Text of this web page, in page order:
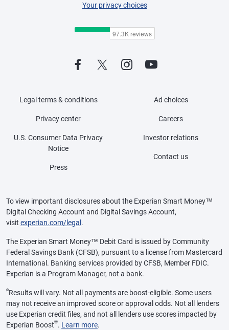
Your privacy choices
Legal terms & conditions
Privacy center
U.S. Consumer Data Privacy
Notice
Press
Ad choices
Careers
Investor relations
Contact us
To view important disclosures about the Experian Smart Money™
Digital Checking Account and Digital Savings Account,
visit experian.com/legal .
The Experian Smart Money™ Debit Card is issued by Community
Federal Savings Bank (CFSB), pursuant to a license from Mastercard
International. Banking services provided by CFSB, Member FDIC.
Experian is a Program Manager, not a bank.
øResults will vary. Not all payments are boost-eligible. Some users
may not receive an improved score or approval odds. Not all lenders
use Experian credit files, and not all lenders use scores impacted by
Experian Boost®. Learn more.